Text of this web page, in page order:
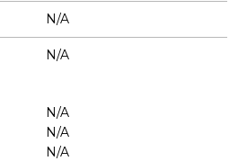
N/A
N/A
N/A
N/A
N/A